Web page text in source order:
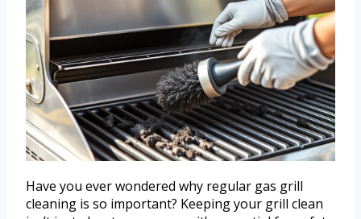
Have you ever wondered why regular gas grill
cleaning is so important? Keeping your grill clean